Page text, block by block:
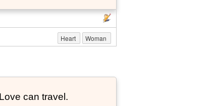
Heart Woman
can travel.